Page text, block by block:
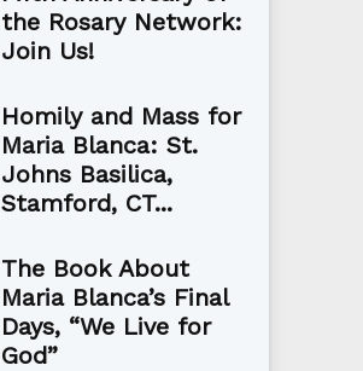
the Rosary Network:
Join Us!
Homily and Mass for
Maria Blanca: St.
Johns Basilica,
Stamford, CT...
The Book About
Maria Blanca’s Final
Days, “We Live for
God”